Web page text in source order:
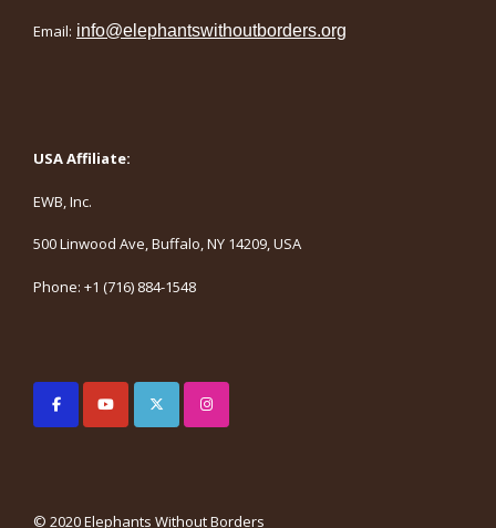
Email: info@elephantswithoutborders.org
USA Affiliate:
EWB, Inc.
500 Linwood Ave, Buffalo, NY 14209, USA
Phone: +1 (716) 884-1548
© 2020 Elephants Without Borders